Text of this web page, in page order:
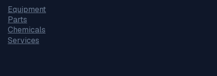
Equipment
Parts
Chemicals
Services